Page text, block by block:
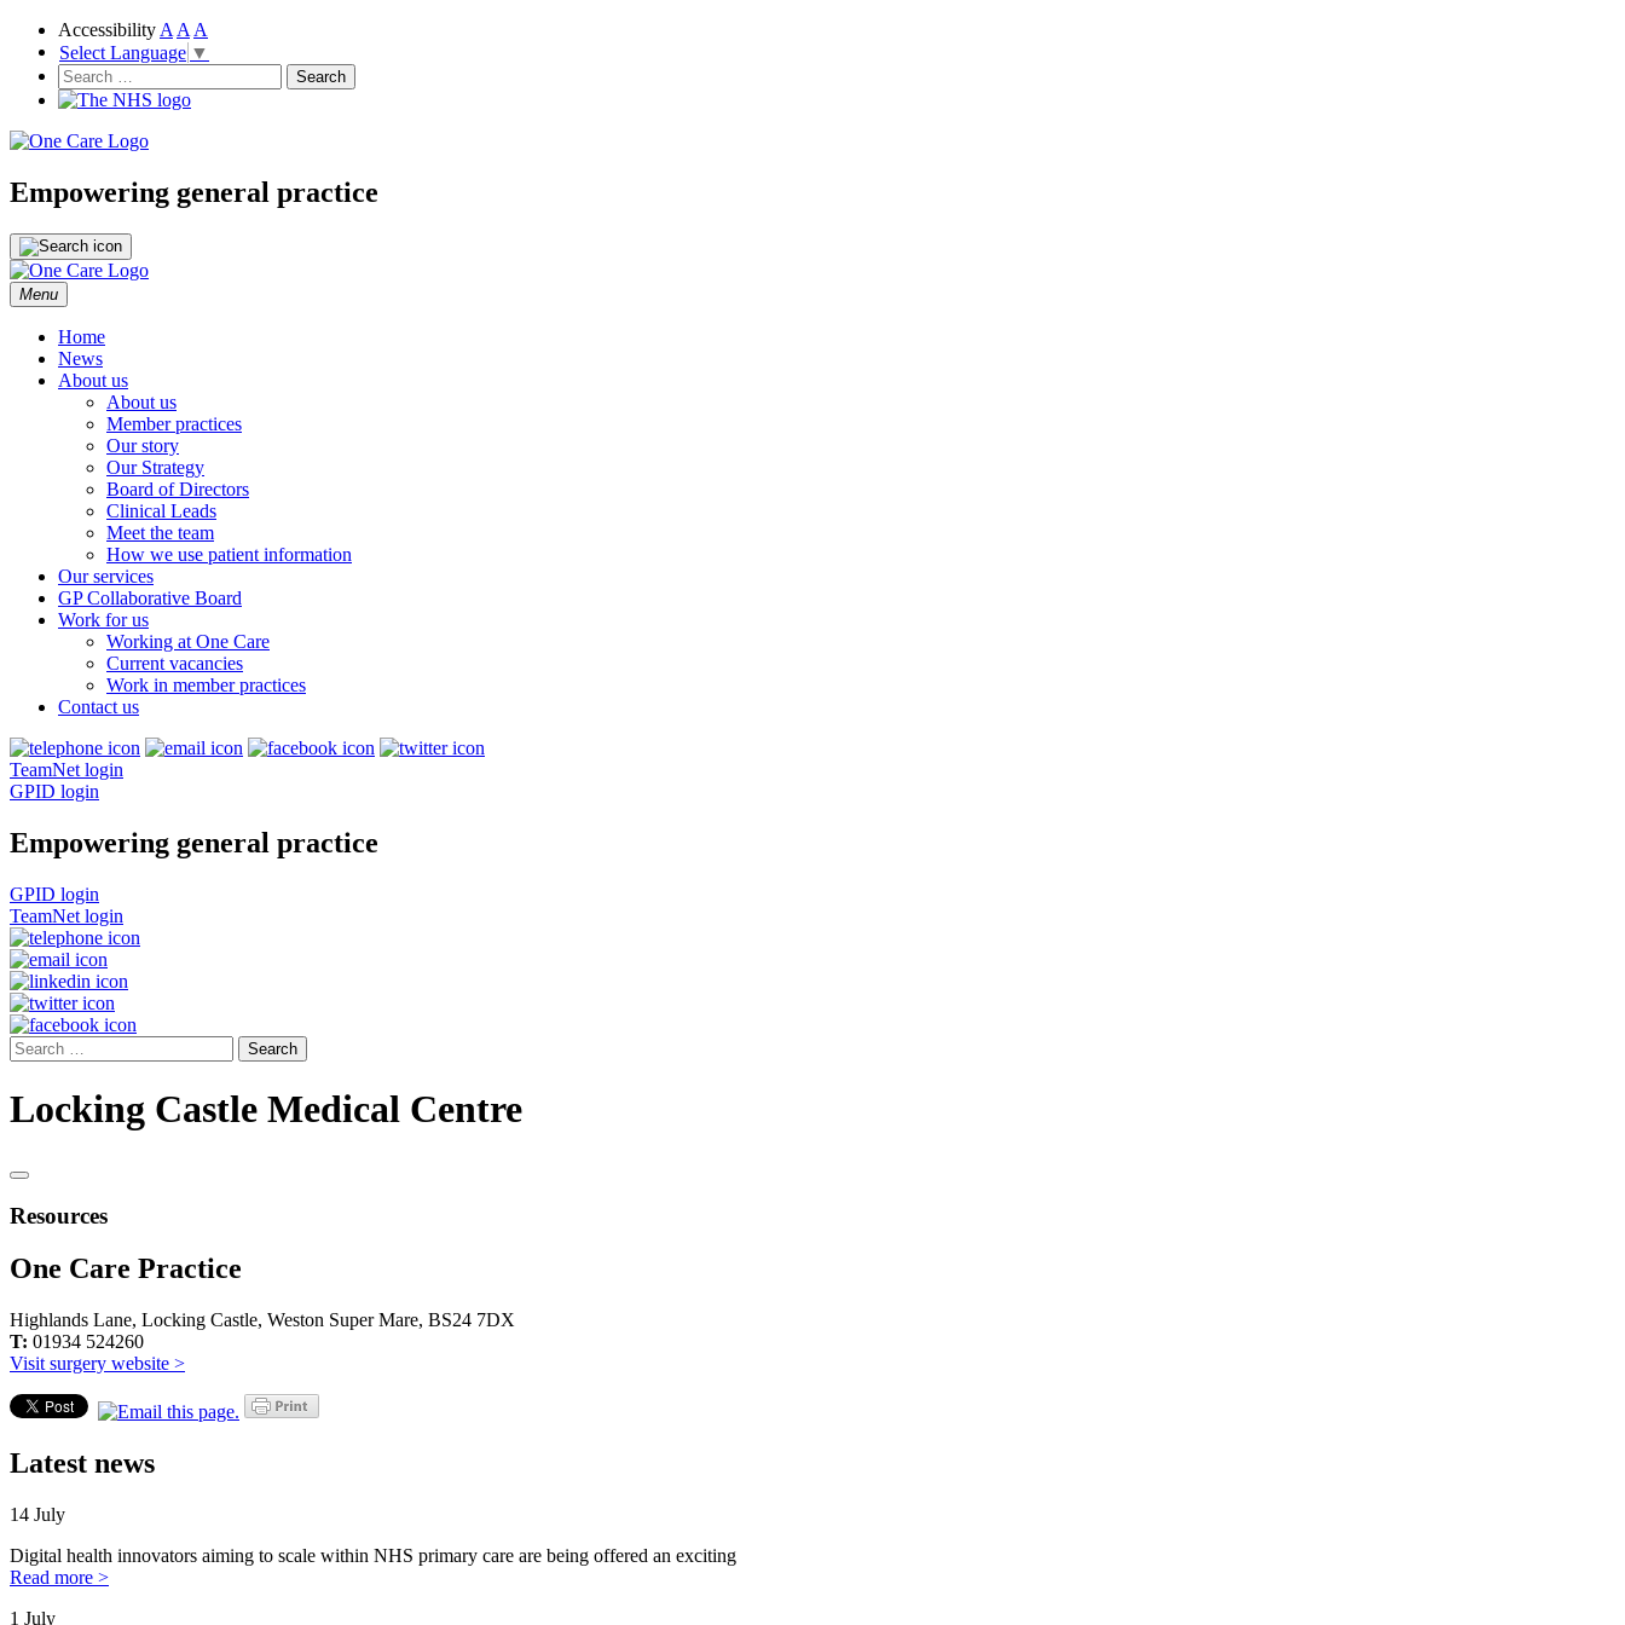
One Care
NHS
Accessibility A A A
Select Language ▼
Search
for:
Empowering general practice
Menu Skip
to
content
Home
News
About us
About us
Member practices
Our story
Our Strategy
Board of Directors
Clinical Leads
Meet the team
How we use patient information
Our services
GP Collaborative Board
Work for us
Working at One Care
Current vacancies
Work in member practices
Contact us
TeamNet login
GPID login
Empowering general practice
GPID login
TeamNet login
Search
for:
Locking Castle Medical Centre
Resources
One Care Practice
Highlands Lane, Locking Castle, Weston Super Mare, BS24 7DX
T: 01934 524260
Visit surgery website >
Latest news
14 July
Digital health innovators aiming to scale within NHS primary care are being offered an exciting
Read more >
1 July